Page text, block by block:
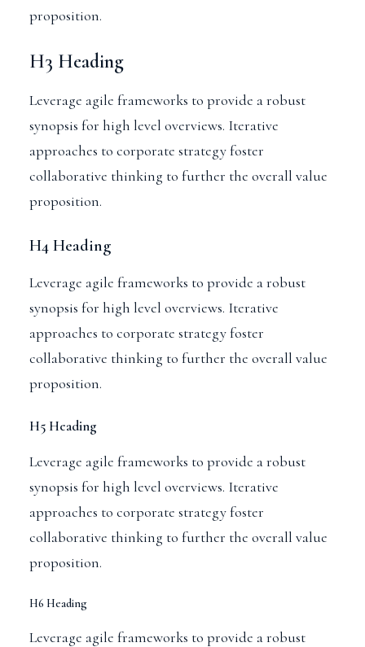
proposition.
H3 Heading
Leverage agile frameworks to provide a robust
synopsis for high level overviews. Iterative
approaches to corporate strategy foster
collaborative thinking to further the overall value
proposition.
H4 Heading
Leverage agile frameworks to provide a robust
synopsis for high level overviews. Iterative
approaches to corporate strategy foster
collaborative thinking to further the overall value
proposition.
H5 Heading
Leverage agile frameworks to provide a robust
synopsis for high level overviews. Iterative
approaches to corporate strategy foster
collaborative thinking to further the overall value
proposition.
H6 Heading
Leverage agile frameworks to provide a robust